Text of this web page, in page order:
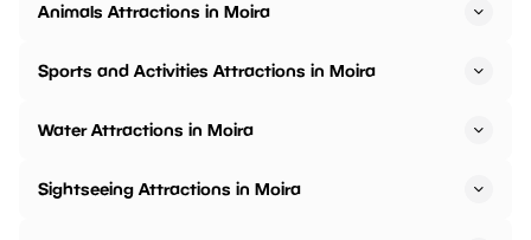
Animals Attractions in Moira
Sports and Activities Attractions in Moira
Water Attractions in Moira
Sightseeing Attractions in Moira